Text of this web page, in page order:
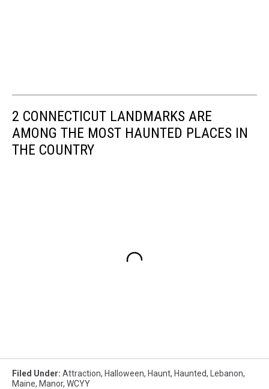
2 CONNECTICUT LANDMARKS ARE
AMONG THE MOST HAUNTED PLACES IN
THE COUNTRY
Filed Under: Attraction, Halloween, Haunt, Haunted, Lebanon,
Maine, Manor, WCYY